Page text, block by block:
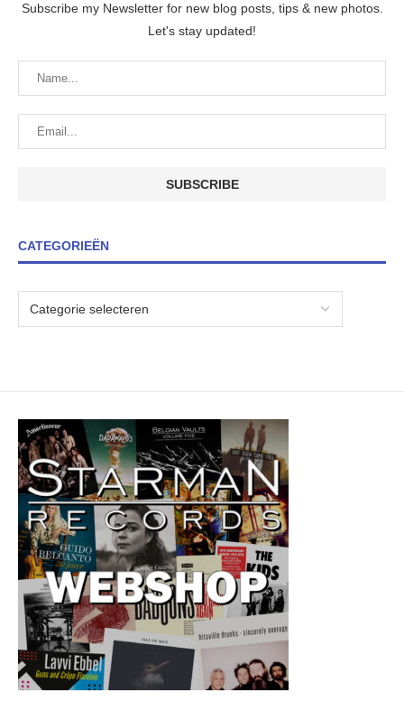
Subscribe my Newsletter for new blog posts, tips & new photos.
Let's stay updated!
CATEGORIEËN